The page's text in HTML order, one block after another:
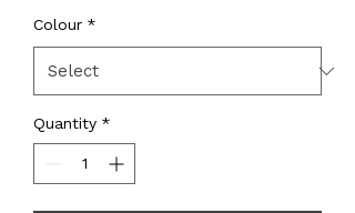
Colour *
Quantity *